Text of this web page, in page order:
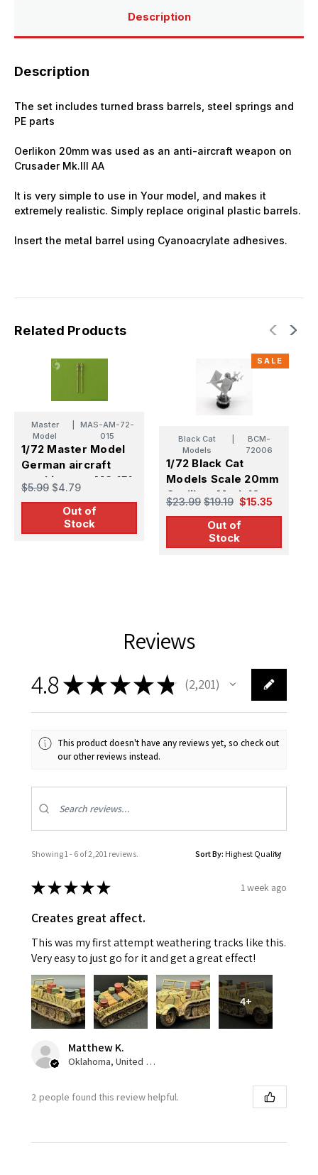
Description
Description
The set includes turned brass barrels, steel springs and
PE parts
Oerlikon 20mm was used as an anti-aircraft weapon on
Crusader Mk.III AA
It is very simple to use in Your model, and makes it
extremely realistic. Simply replace original plastic barrels.
Insert the metal barrel using Cyanoacrylate adhesives.
Related Products
Master
Model
MAS-AM-72-
015
1/72 Master Model
German aircraft
machine gun MG 151
(20mm) barrels
$5.99 $4.79
Out of
Stock
SALE
Black Cat
Models
BCM-
72006
1/72 Black Cat
Models Scale 20mm
Oerlikon Mark.10
Gun (X1)
$23.99 $19.19 $15.35
Out of
Stock
Reviews
4.8★★★★★ 2,201
2201
This product doesn't have any reviews yet, so check out
our other reviews instead.
Showing 1 - 6 of 2,201 reviews. Sort By:
★★★★★ 1 week ago
Creates great affect.
This was my first attempt weathering tracks like this.
Very easy to just go for it and get a great effect!
4+
Matthew K.
Oklahoma, United States
2 people found this review helpful.